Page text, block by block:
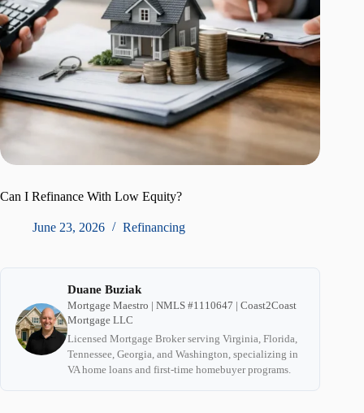
Can I Refinance With Low Equity?
June 23, 2026 Refinancing
Duane Buziak
Mortgage Maestro | NMLS #1110647 | Coast2Coast
Mortgage LLC
Licensed Mortgage Broker serving Virginia, Florida,
Tennessee, Georgia, and Washington, specializing in
VA home loans and first-time homebuyer programs.